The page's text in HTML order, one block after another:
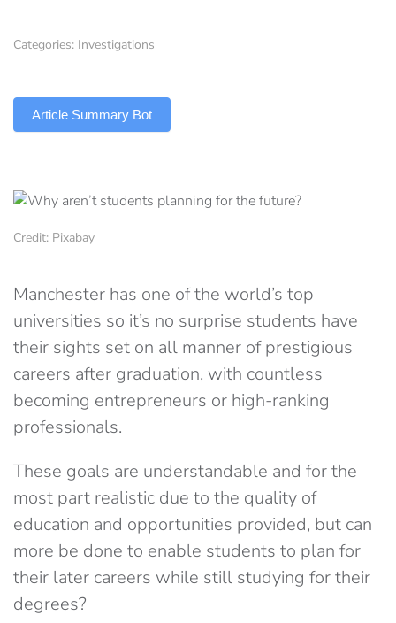
Categories: Investigations
Article Summary Bot
Credit: Pixabay
Manchester has one of the world’s top
universities so it’s no surprise students have
their sights set on all manner of prestigious
careers after graduation, with countless
becoming entrepreneurs or high-ranking
professionals.
These goals are understandable and for the
most part realistic due to the quality of
education and opportunities provided, but can
more be done to enable students to plan for
their later careers while still studying for their
degrees?